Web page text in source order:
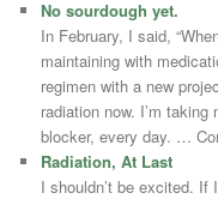
No sourdough yet.
In February, I said,
maintaining with
regimen with a new
radiation now. I’m
blocker, every day. …
Radiation, At Last
I shouldn’t be excited. If